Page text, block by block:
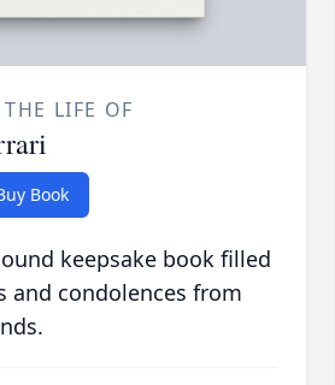
LIFE OF
Book
keepsake book filled
and condolences from